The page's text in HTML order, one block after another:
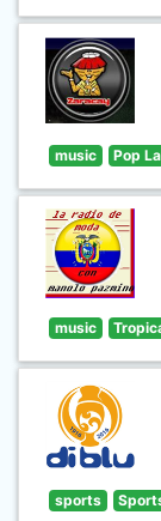
music Pop
music
sports